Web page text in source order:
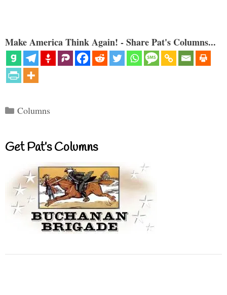
Make America Think Again! - Share Pat's Columns...
Categories
Columns
Get Pat’s Columns